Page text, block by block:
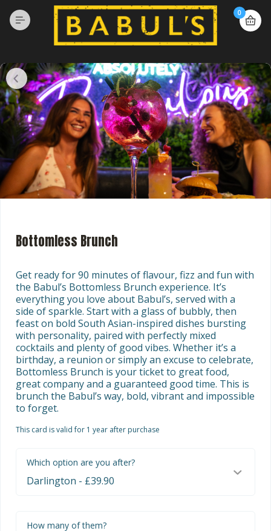
0
Bottomless Brunch
Get ready for 90 minutes of flavour, fizz and fun with
the Babul’s Bottomless Brunch experience. It’s
everything you love about Babul’s, served with a
side of sparkle. Start with a glass of bubbly, then
feast on bold South Asian-inspired dishes bursting
with personality, paired with perfectly mixed
cocktails and plenty of good vibes. Whether it’s a
birthday, a reunion or simply an excuse to celebrate,
Bottomless Brunch is your ticket to great food,
great company and a guaranteed good time. This is
brunch the Babul’s way, bold, vibrant and impossible
to forget.
This card is valid for 1 year after purchase
Which option are you after?
How many of them?